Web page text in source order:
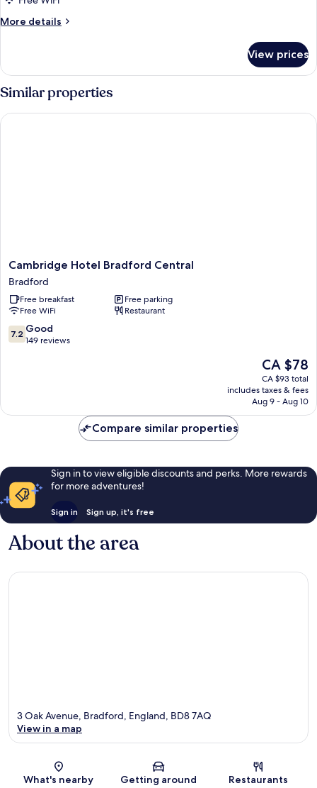
More details
More
View prices
Similar properties
Cambridge
Hotel
Bradford
Central
Bradford
Cambridge Hotel Bradford Central
Bradford
Free breakfast
Free parking
Free WiFi
Restaurant
7.2
out
7.2 Good
149 reviews
The
price
is
CA $78
CA $78
CA $93 total
includes taxes & fees
Aug 9 - Aug 10
Cambridge Hotel Bradford Central
Compare similar properties
Sign in to view eligible discounts and perks. More rewards
for more adventures!
Sign in Sign up, it's free
About the area
Map
3 Oak Avenue, Bradford, England, BD8 7AQ
View in a map
What's nearby Getting around Restaurants